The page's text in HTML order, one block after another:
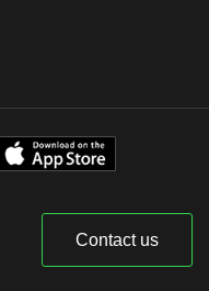
Contact us